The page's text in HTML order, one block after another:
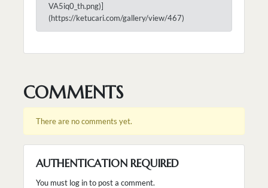
VA5iq0_th.png)]
(https://ketucari.com/gallery/view/467)
COMMENTS
There are no comments yet.
AUTHENTICATION REQUIRED
You must log in to post a comment.